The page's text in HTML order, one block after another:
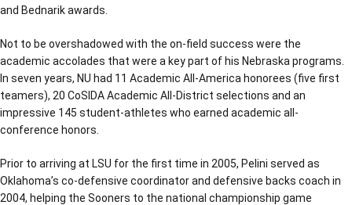
and Bednarik awards.
Not to be overshadowed with the on-field success were the
academic accolades that were a key part of his Nebraska programs.
In seven years, NU had 11 Academic All-America honorees (five first
teamers), 20 CoSIDA Academic All-District selections and an
impressive 145 student-athletes who earned academic all-
conference honors.
Prior to arriving at LSU for the first time in 2005, Pelini served as
Oklahoma’s co-defensive coordinator and defensive backs coach in
2004, helping the Sooners to the national championship game